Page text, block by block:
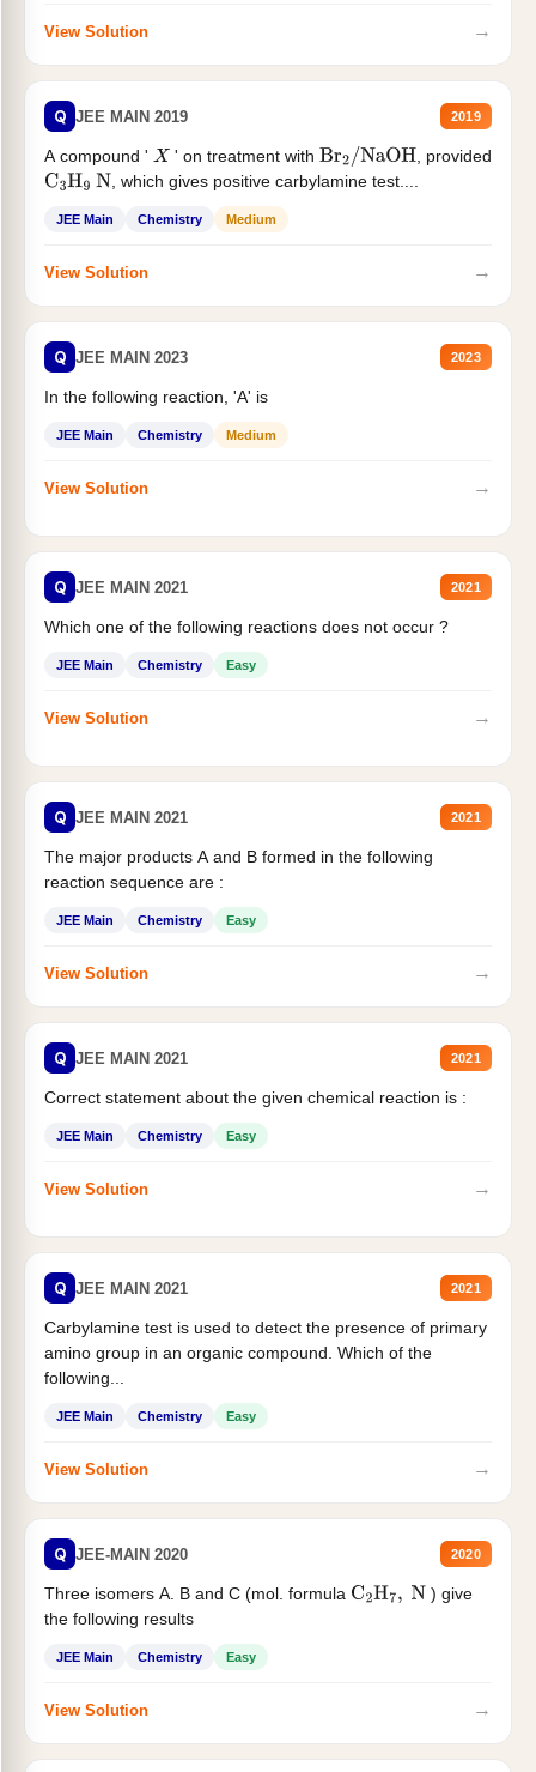
View Solution →
Q JEE MAIN 2019 2019
A compound ' X ' on treatment with Br2/NaOH
, provided
C3H9 N , which gives positive carbylamine test....
JEE Main Chemistry Medium
View Solution →
Q JEE MAIN 2023 2023
In the following reaction, 'A' is
JEE Main Chemistry Medium
View Solution →
Q JEE MAIN 2021 2021
Which one of the following reactions does not occur ?
JEE Main Chemistry Easy
View Solution →
Q JEE MAIN 2021 2021
The major products A and B formed in the following
reaction sequence are :
JEE Main Chemistry Easy
View Solution →
Q JEE MAIN 2021 2021
Correct statement about the given chemical reaction is :
JEE Main Chemistry Easy
View Solution →
Q JEE MAIN 2021 2021
Carbylamine test is used to detect the presence of primary
amino group in an organic compound. Which of the
following...
JEE Main Chemistry Easy
View Solution →
Q JEE-MAIN 2020 2020
Three isomers A. B and C (mol. formula C2H7, N
) give
the following results
JEE Main Chemistry Easy
View Solution →